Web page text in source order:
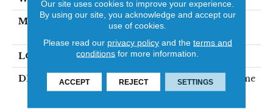
MATERIAL
100% Envision™ BCF
LOOK Cut Pile
DESCRIPTION
“Tribute” Is The Epitome
Of Timeless Luxury.
Our site uses cookies to improve your experience.
By using our site, you acknowledge and accept our
use of cookies.
Please read our privacy policyand the terms and
conditions for more information.
ACCEPT REJECT SETTINGS